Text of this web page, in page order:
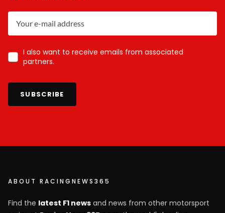
I also want to receive emails from associated
partners.
SUBSCRIBE
ABOUT RACINGNEWS365
Find the latest F1 news and news from other motorsport